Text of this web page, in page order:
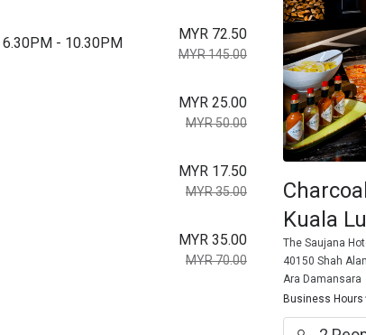
- 10.30PM
MYR 72.50
MYR 145.00
MYR 25.00
MYR 50.00
MYR 17.50
MYR 35.00
MYR 35.00
MYR 70.00
Kuala
The Saujana
40150 Shah
Ara Damansara
Business Hours